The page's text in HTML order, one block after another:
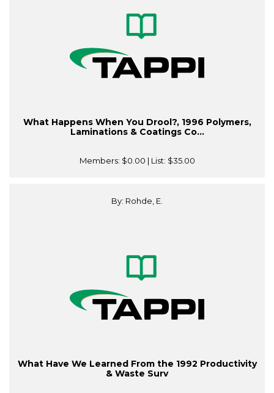
What Happens When You Drool?, 1996 Polymers,
Laminations & Coatings Co...
Members: $0.00 | List: $35.00
By: Rohde, E.
What Have We Learned From the 1992 Productivity
& Waste Surv